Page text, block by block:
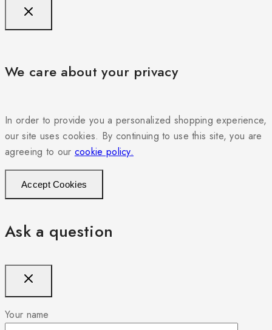
We care about your privacy
In order to provide you a personalized shopping experience,
our site uses cookies. By continuing to use this site, you are
agreeing to our cookie policy.
Accept Cookies
Ask a question
Your name